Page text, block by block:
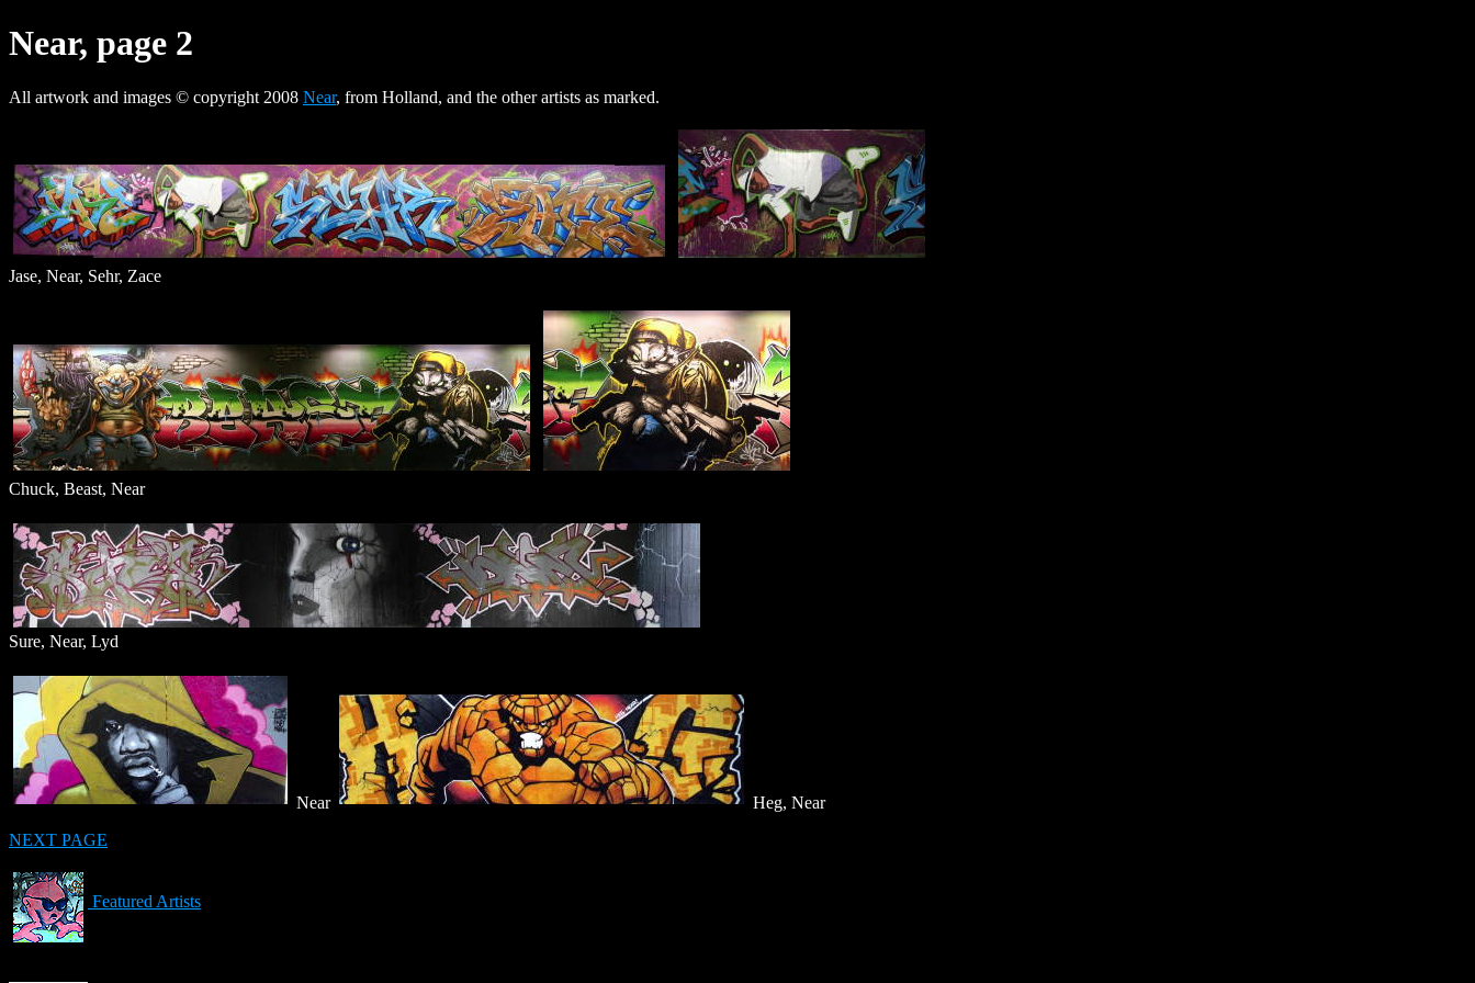
Near, page 2
All artwork and images © copyright 2008 Near, from Holland, and the other artists as marked.
Jase, Near, Sehr, Zace
Chuck, Beast, Near
Sure, Near, Lyd
Near
Heg, Near
NEXT PAGE
Featured Artists